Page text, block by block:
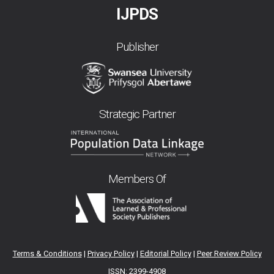
IJPDS
Publisher
Strategic Partner
Members Of
Terms & Conditions| Privacy Policy| Editorial Policy| Peer Review Policy
ISSN: 2399-4908